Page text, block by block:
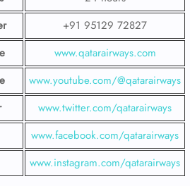
+91 95129 72827
www.qatarairways.com
www.youtube.com/@qatarairways
www.twitter.com/qatarairways
www.facebook.com/qatarairways
www.instagram.com/qatarairways